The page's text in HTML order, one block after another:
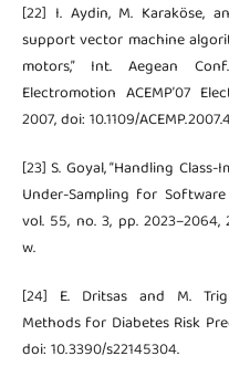
[22] I. Aydin, M. Karaköse,
support vector machine
motors,” Int. Aegean
Electromotion ACEMP’07
2007, doi: 10.1109/
[23] S. Goyal, “Handling
Under-Sampling for
vol. 55, no. 3, pp. 2023–2064,
w.
[24] E. Dritsas and M.
Methods for Diabetes Risk
doi: 10.3390/s22145304.